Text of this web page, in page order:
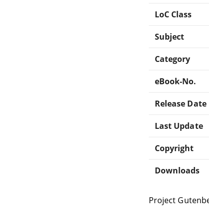
LoC Class
Subject
Category
eBook-No.
Release Date
Last Update
Copyright
Downloads
Project